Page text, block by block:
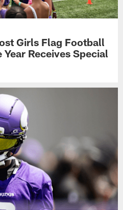
Girls Flag Football
Receives Special